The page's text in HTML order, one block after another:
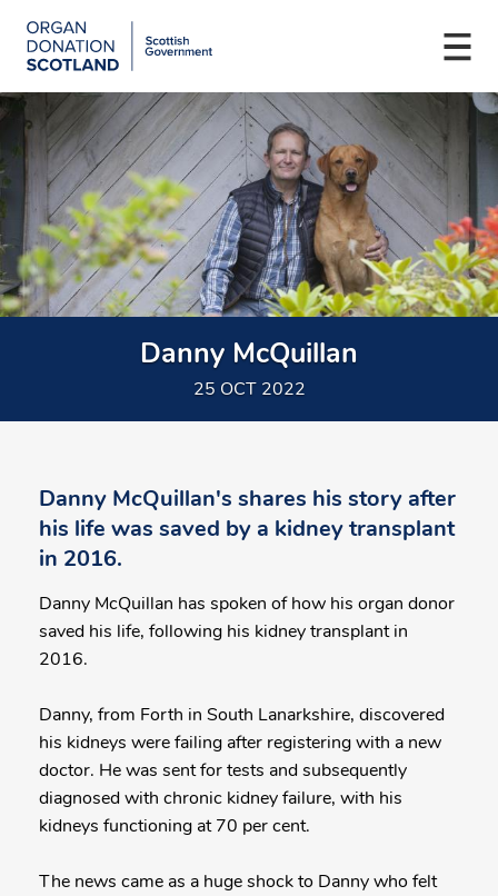
Skip
main
content
Main
navigation
Organ
Donation
Danny McQuillan
25 OCT 2022
Danny McQuillan's shares his story after
his life was saved by a kidney transplant
in 2016.
Danny McQuillan has spoken of how his organ donor
saved his life, following his kidney transplant in
2016.
Danny, from Forth in South Lanarkshire, discovered
his kidneys were failing after registering with a new
doctor. He was sent for tests and subsequently
diagnosed with chronic kidney failure, with his
kidneys functioning at 70 per cent.
The news came as a huge shock to Danny who felt